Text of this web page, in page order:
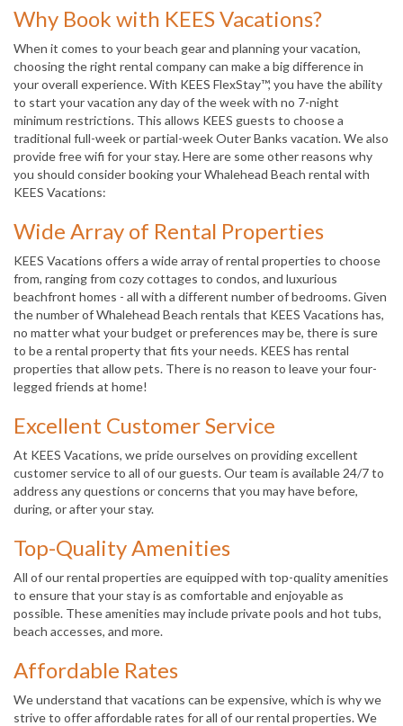
Why Book with KEES Vacations?
When it comes to your beach gear and planning your vacation,
choosing the right rental company can make a big difference in
your overall experience. With KEES FlexStay™, you have the ability
to start your vacation any day of the week with no 7-night
minimum restrictions. This allows KEES guests to choose a
traditional full-week or partial-week Outer Banks vacation. We also
provide free wifi for your stay. Here are some other reasons why
you should consider booking your Whalehead Beach rental with
KEES Vacations:
Wide Array of Rental Properties
KEES Vacations offers a wide array of rental properties to choose
from, ranging from cozy cottages to condos, and luxurious
beachfront homes - all with a different number of bedrooms. Given
the number of Whalehead Beach rentals that KEES Vacations has,
no matter what your budget or preferences may be, there is sure
to be a rental property that fits your needs. KEES has rental
properties that allow pets. There is no reason to leave your four-
legged friends at home!
Excellent Customer Service
At KEES Vacations, we pride ourselves on providing excellent
customer service to all of our guests. Our team is available 24/7 to
address any questions or concerns that you may have before,
during, or after your stay.
Top-Quality Amenities
All of our rental properties are equipped with top-quality amenities
to ensure that your stay is as comfortable and enjoyable as
possible. These amenities may include private pools and hot tubs,
beach accesses, and more.
Affordable Rates
We understand that vacations can be expensive, which is why we
strive to offer affordable rates for all of our rental properties. We